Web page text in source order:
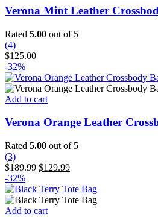
Verona Mint Leather
Rated 5.00 out of 5
(4)
$125.00
-32%
Add to cart
Verona Orange Leather
Rated 5.00 out of 5
(3)
$189.99 Original
was:
$189.99.
$129.99Current
is:
$129.99.
-32%
Add to cart